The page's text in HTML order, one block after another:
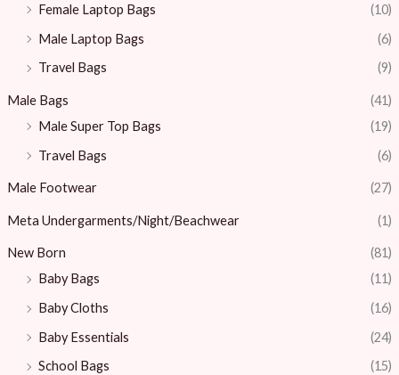
Female Laptop Bags
(10)
Male Laptop Bags
(6)
Travel Bags
(9)
Male Bags
(41)
Male Super Top Bags
(19)
Travel Bags
(6)
Male Footwear (27)
Meta Undergarments/Night/Beachwear (1)
New Born
(81)
Baby Bags
(11)
Baby Cloths
(16)
Baby Essentials
(24)
School Bags
(15)